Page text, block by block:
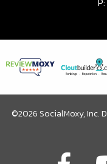
©2026 SocialMoxy, Inc.